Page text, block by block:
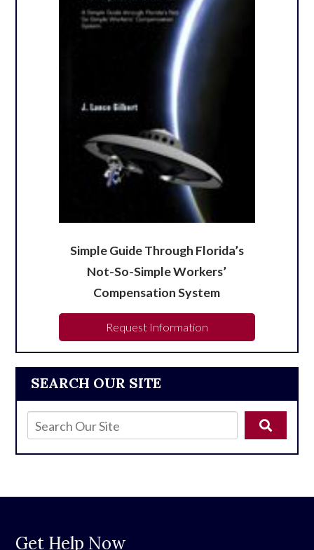
SEARCH OUR SITE
Simple Guide Through Florida’s
Not-So-Simple Workers’
Compensation System
Request Information
Get Help Now